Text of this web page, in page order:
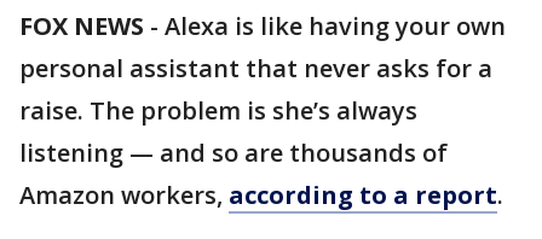
FOX NEWS - Alexa is like having your own
personal assistant that never asks for a
raise. The problem is she’s always
listening — and so are thousands of
Amazon workers, according to a report.